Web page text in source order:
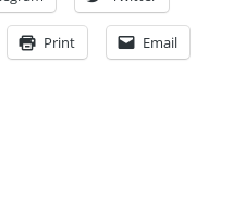
Print Email